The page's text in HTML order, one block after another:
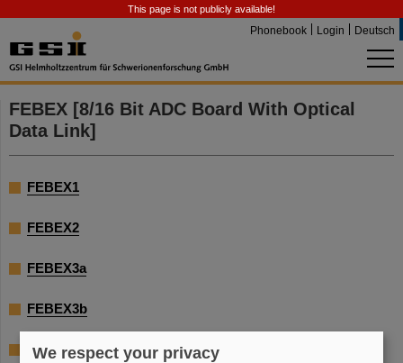
This page is not publicly available!
Phonebook Login Deutsch
FEBEX [8/16 Bit ADC Board With Optical
Data Link]
FEBEX1
FEBEX2
FEBEX3a
FEBEX3b
FEBEX4a
We respect your privacy